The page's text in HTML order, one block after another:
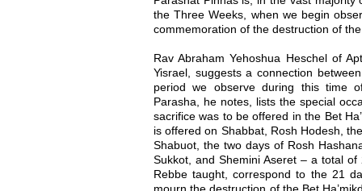
the Three Weeks, when we begin
commemoration of the destruction of the
Rav Abraham Yehoshua Heschel of
Yisrael, suggests a connection
period we observe during this time
Parasha, he notes, lists the special
sacrifice was to be offered in the Bet
is offered on Shabbat, Rosh Hodesh,
Shabuot, the two days of Rosh
Sukkot, and Shemini Aseret – a total
Rebbe taught, correspond to the 21
mourn the destruction of the Bet